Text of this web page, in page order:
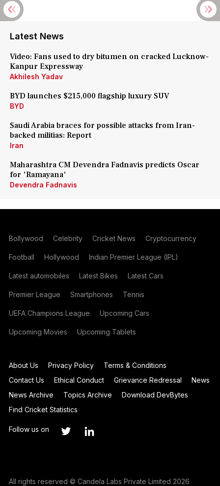
Latest News
Video: Fans used to dry bitumen on cracked Lucknow-
Kanpur Expressway
Akhilesh Yadav
BYD launches $215,000 flagship luxury SUV
BYD
Saudi Arabia braces for possible attacks from Iran-
backed militias: Report
Iran
Maharashtra CM Devendra Fadnavis predicts Oscar
for 'Ramayana'
Devendra Fadnavis
Bollywood Celebrity Cricket News Cryptocurrency
Football Hollywood Indian Premier League (IPL)
Latest automobiles Latest Bikes Latest Cars
Premier League Smartphones Tennis
UEFA Champions League Upcoming Cars
Upcoming Movies Upcoming Tablets
About Us Privacy Policy
Terms & Conditions
Contact Us
Ethical Conduct Grievance Redressal
News
News Archive
Topics Archive
Download DevBytes
Find Cricket Statistics
Follow us on
All rights reserved © Candela Labs Private Limited 2026